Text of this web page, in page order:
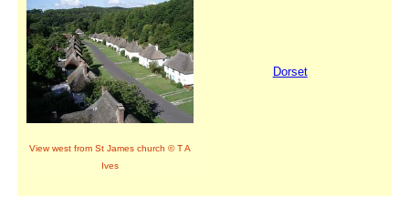
View west from St James church © T A
Ives
Dorset